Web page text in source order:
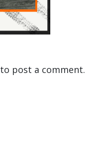
to post a comment.